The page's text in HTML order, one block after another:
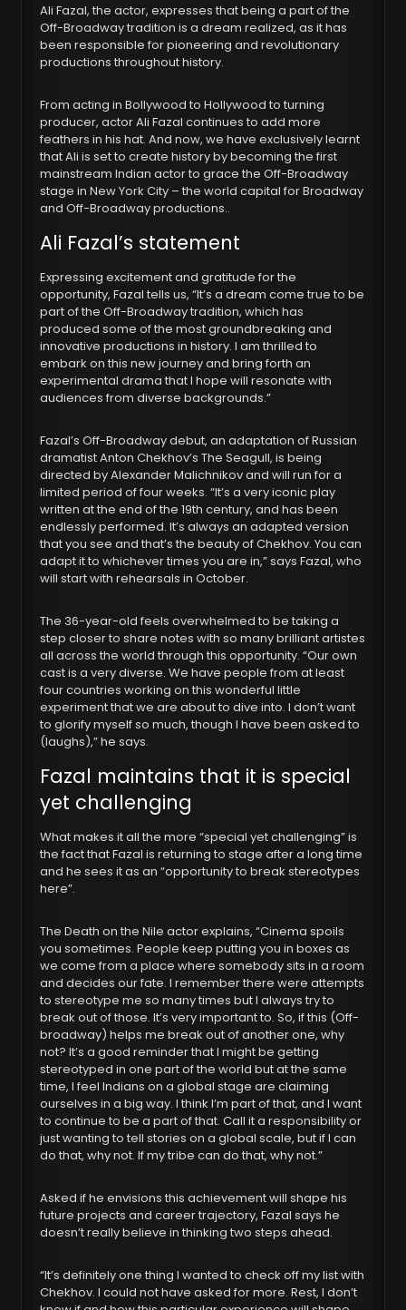
Ali Fazal, the actor, expresses that being a part of the
Off-Broadway tradition is a dream realized, as it has
been responsible for pioneering and revolutionary
productions throughout history.
From acting in Bollywood to Hollywood to turning
producer, actor Ali Fazal continues to add more
feathers in his hat. And now, we have exclusively learnt
that Ali is set to create history by becoming the first
mainstream Indian actor to grace the Off-Broadway
stage in New York City – the world capital for Broadway
and Off-Broadway productions..
Ali Fazal’s statement
Expressing excitement and gratitude for the
opportunity, Fazal tells us, “It’s a dream come true to be
part of the Off-Broadway tradition, which has
produced some of the most groundbreaking and
innovative productions in history. I am thrilled to
embark on this new journey and bring forth an
experimental drama that I hope will resonate with
audiences from diverse backgrounds.”
Fazal’s Off-Broadway debut, an adaptation of Russian
dramatist Anton Chekhov’s The Seagull, is being
directed by Alexander Malichnikov and will run for a
limited period of four weeks. “It’s a very iconic play
written at the end of the 19th century, and has been
endlessly performed. It’s always an adapted version
that you see and that’s the beauty of Chekhov. You can
adapt it to whichever times you are in,” says Fazal, who
will start with rehearsals in October.
The 36-year-old feels overwhelmed to be taking a
step closer to share notes with so many brilliant artistes
all across the world through this opportunity. “Our own
cast is a very diverse. We have people from at least
four countries working on this wonderful little
experiment that we are about to dive into. I don’t want
to glorify myself so much, though I have been asked to
(laughs),” he says.
Fazal maintains that it is special
yet challenging
What makes it all the more “special yet challenging” is
the fact that Fazal is returning to stage after a long time
and he sees it as an “opportunity to break stereotypes
here”.
The Death on the Nile actor explains, “Cinema spoils
you sometimes. People keep putting you in boxes as
we come from a place where somebody sits in a room
and decides our fate. I remember there were attempts
to stereotype me so many times but I always try to
break out of those. It’s very important to. So, if this (Off-
broadway) helps me break out of another one, why
not? It’s a good reminder that I might be getting
stereotyped in one part of the world but at the same
time, I feel Indians on a global stage are claiming
ourselves in a big way. I think I’m part of that, and I want
to continue to be a part of that. Call it a responsibility or
just wanting to tell stories on a global scale, but if I can
do that, why not. If my tribe can do that, why not.”
Asked if he envisions this achievement will shape his
future projects and career trajectory, Fazal says he
doesn’t really believe in thinking two steps ahead.
“It’s definitely one thing I wanted to check off my list with
Chekhov. I could not have asked for more. Rest, I don’t